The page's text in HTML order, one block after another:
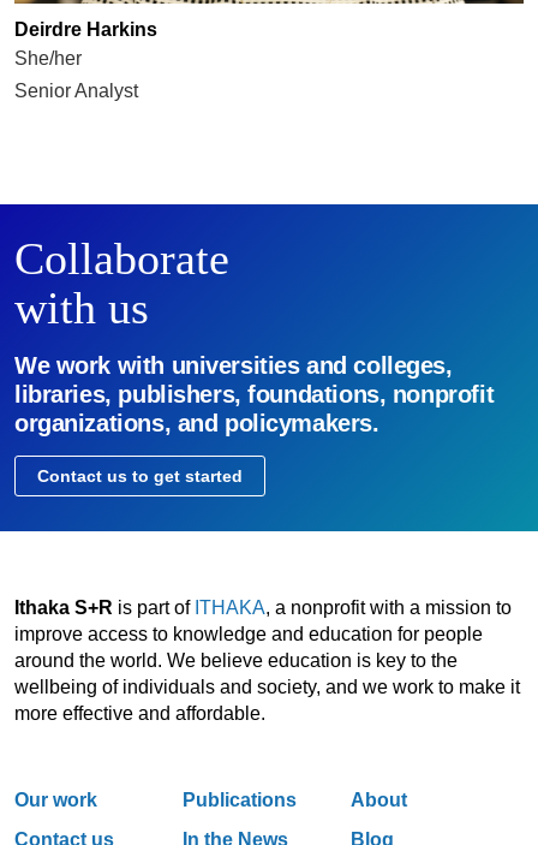
Deirdre Harkins
She/her
Senior Analyst
Collaborate
with us
We work with universities and colleges,
libraries, publishers, foundations, nonprofit
organizations, and policymakers.
Contact us to get started
Ithaka S+R is part of ITHAKA, a nonprofit with a mission to
improve access to knowledge and education for people
around the world. We believe education is key to the
wellbeing of individuals and society, and we work to make it
more effective and affordable.
Our work Publications
About
Contact us
In the News Blog